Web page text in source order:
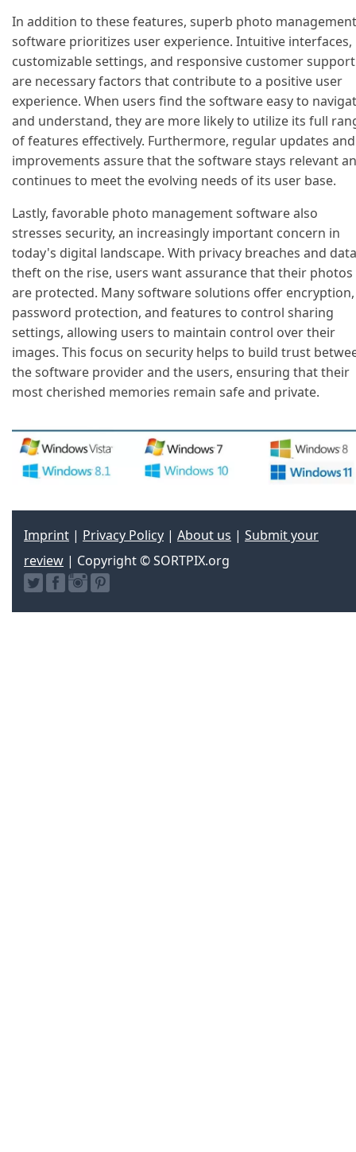
In addition to these features, superb photo management
software prioritizes user experience. Intuitive interfaces,
customizable settings, and responsive customer support
are necessary factors that contribute to a positive user
experience. When users find the software easy to
and understand, they are more likely to utilize its full
of features effectively. Furthermore, regular updates and
improvements assure that the software stays relevant
continues to meet the evolving needs of its user base.
Lastly, favorable photo management software also
stresses security, an increasingly important concern in
today's digital landscape. With privacy breaches and data
theft on the rise, users want assurance that their photos
are protected. Many software solutions offer encryption,
password protection, and features to control sharing
settings, allowing users to maintain control over their
images. This focus on security helps to build trust
the software provider and the users, ensuring that their
most cherished memories remain safe and private.
Imprint | Privacy Policy | About us | Submit your
review | Copyright © SORTPIX.org